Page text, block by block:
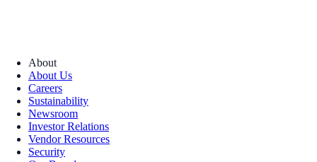
About
About Us
Careers
Sustainability
Newsroom
Investor Relations
Vendor Resources
Security